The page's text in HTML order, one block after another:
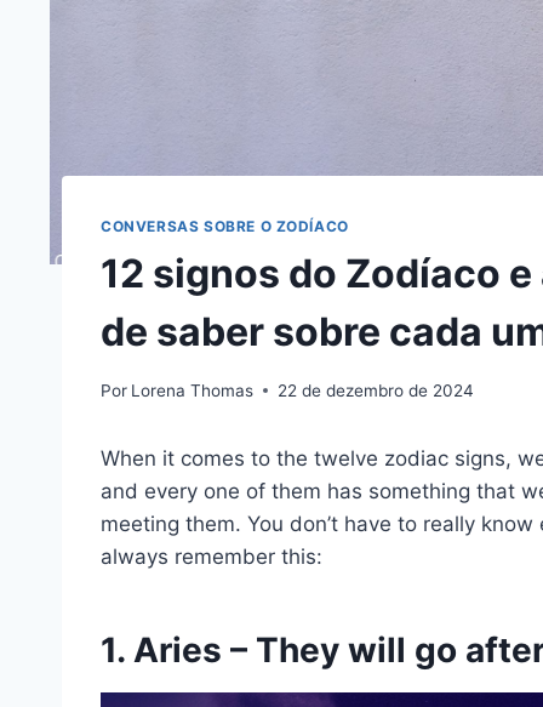
CONVERSAS SOBRE O ZODÍACO
12 signos do Zodíaco
de saber sobre cada
Por Lorena Thomas 22 de dezembro de 2024
When it comes to the twelve zodiac signs,
and every one of them has something that
meeting them. You don’t have to really
always remember this:
1. Aries – They will go